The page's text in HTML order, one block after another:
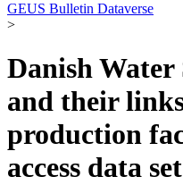
GEUS Bulletin Dataverse
>
Danish Water
and their
production
access data set